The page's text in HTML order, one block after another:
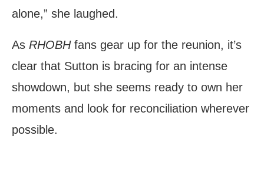
alone,” she laughed.
As RHOBHfans gear up for the reunion, it’s
clear that Sutton is bracing for an intense
showdown, but she seems ready to own her
moments and look for reconciliation wherever
possible.